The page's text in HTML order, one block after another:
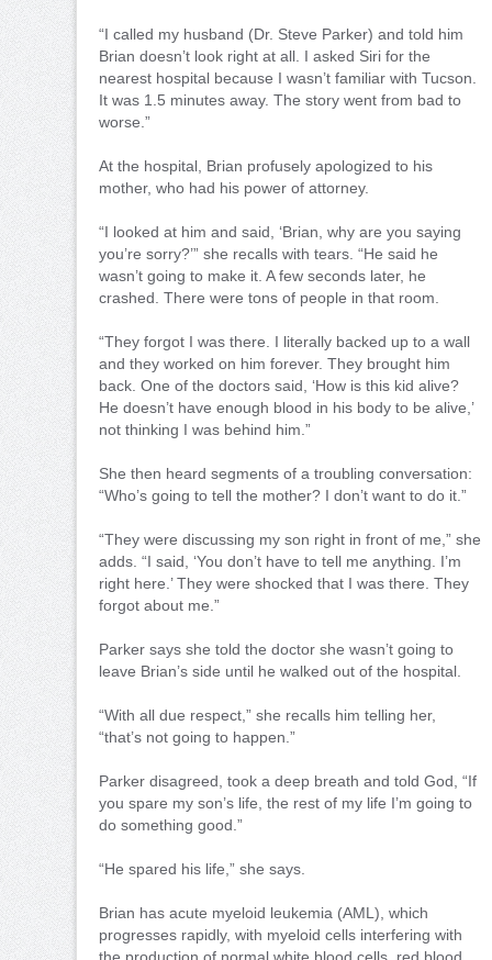
“I called my husband (Dr. Steve Parker) and told him
Brian doesn’t look right at all. I asked Siri for the
nearest hospital because I wasn’t familiar with Tucson.
It was 1.5 minutes away. The story went from bad to
worse.”
At the hospital, Brian profusely apologized to his
mother, who had his power of attorney.
“I looked at him and said, ‘Brian, why are you saying
you’re sorry?’” she recalls with tears. “He said he
wasn’t going to make it. A few seconds later, he
crashed. There were tons of people in that room.
“They forgot I was there. I literally backed up to a wall
and they worked on him forever. They brought him
back. One of the doctors said, ‘How is this kid alive?
He doesn’t have enough blood in his body to be alive,’
not thinking I was behind him.”
She then heard segments of a troubling conversation:
“Who’s going to tell the mother? I don’t want to do it.”
“They were discussing my son right in front of me,” she
adds. “I said, ‘You don’t have to tell me anything. I’m
right here.’ They were shocked that I was there. They
forgot about me.”
Parker says she told the doctor she wasn’t going to
leave Brian’s side until he walked out of the hospital.
“With all due respect,” she recalls him telling her,
“that’s not going to happen.”
Parker disagreed, took a deep breath and told God, “If
you spare my son’s life, the rest of my life I’m going to
do something good.”
“He spared his life,” she says.
Brian has acute myeloid leukemia (AML), which
progresses rapidly, with myeloid cells interfering with
the production of normal white blood cells, red blood